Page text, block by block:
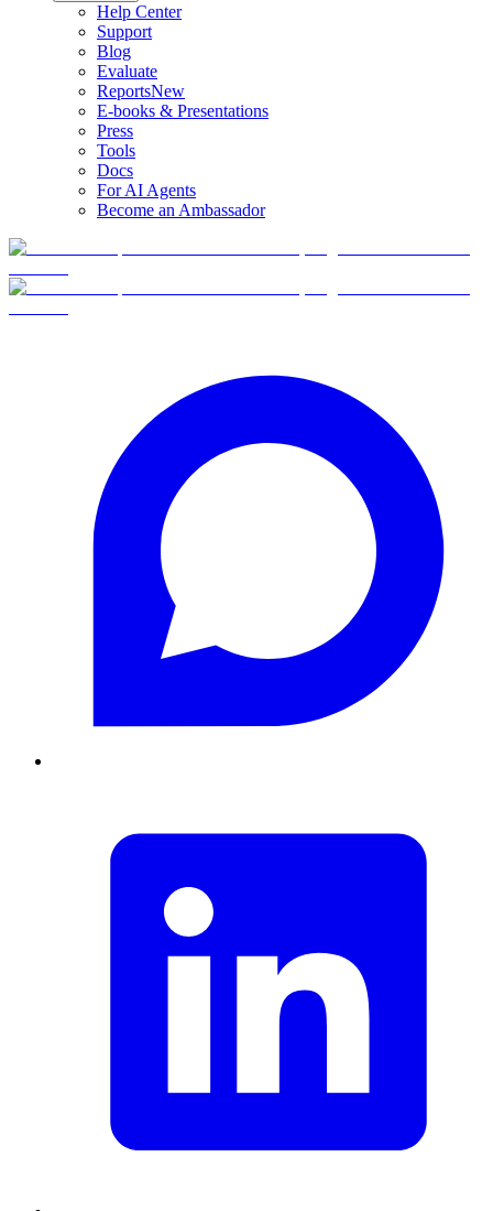
Help Center
Support
Blog
Evaluate
ReportsNew
E-books & Presentations
Press
Tools
Docs
For AI Agents
Become an Ambassador